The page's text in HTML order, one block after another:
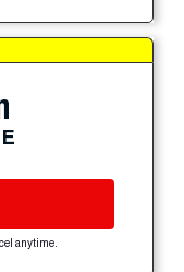
anytime.